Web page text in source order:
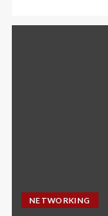
NETWORKING